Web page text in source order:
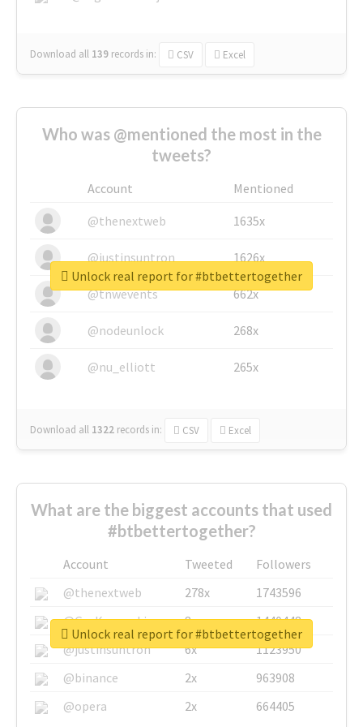
Download all 139 records in: CSV Excel
Who was @mentioned the most in the
tweets?
Account
Mentioned
@thenextweb
1635x
@justinsuntron 1626x
@tnwevents 662x
@nodeunlock 268x
@nu_elliott 265x
Download all 1322 records in: CSV Excel
Unlock real report for #btbettertogether
What are the biggest accounts that used
#btbettertogether?
Account Tweeted
Followers
@thenextweb
278x
1743596
@GuyKawasaki
8x
1440448
@justinsuntron
6x
1123950
@binance
2x
963908
@opera
2x 664405
Unlock real report for #btbettertogether